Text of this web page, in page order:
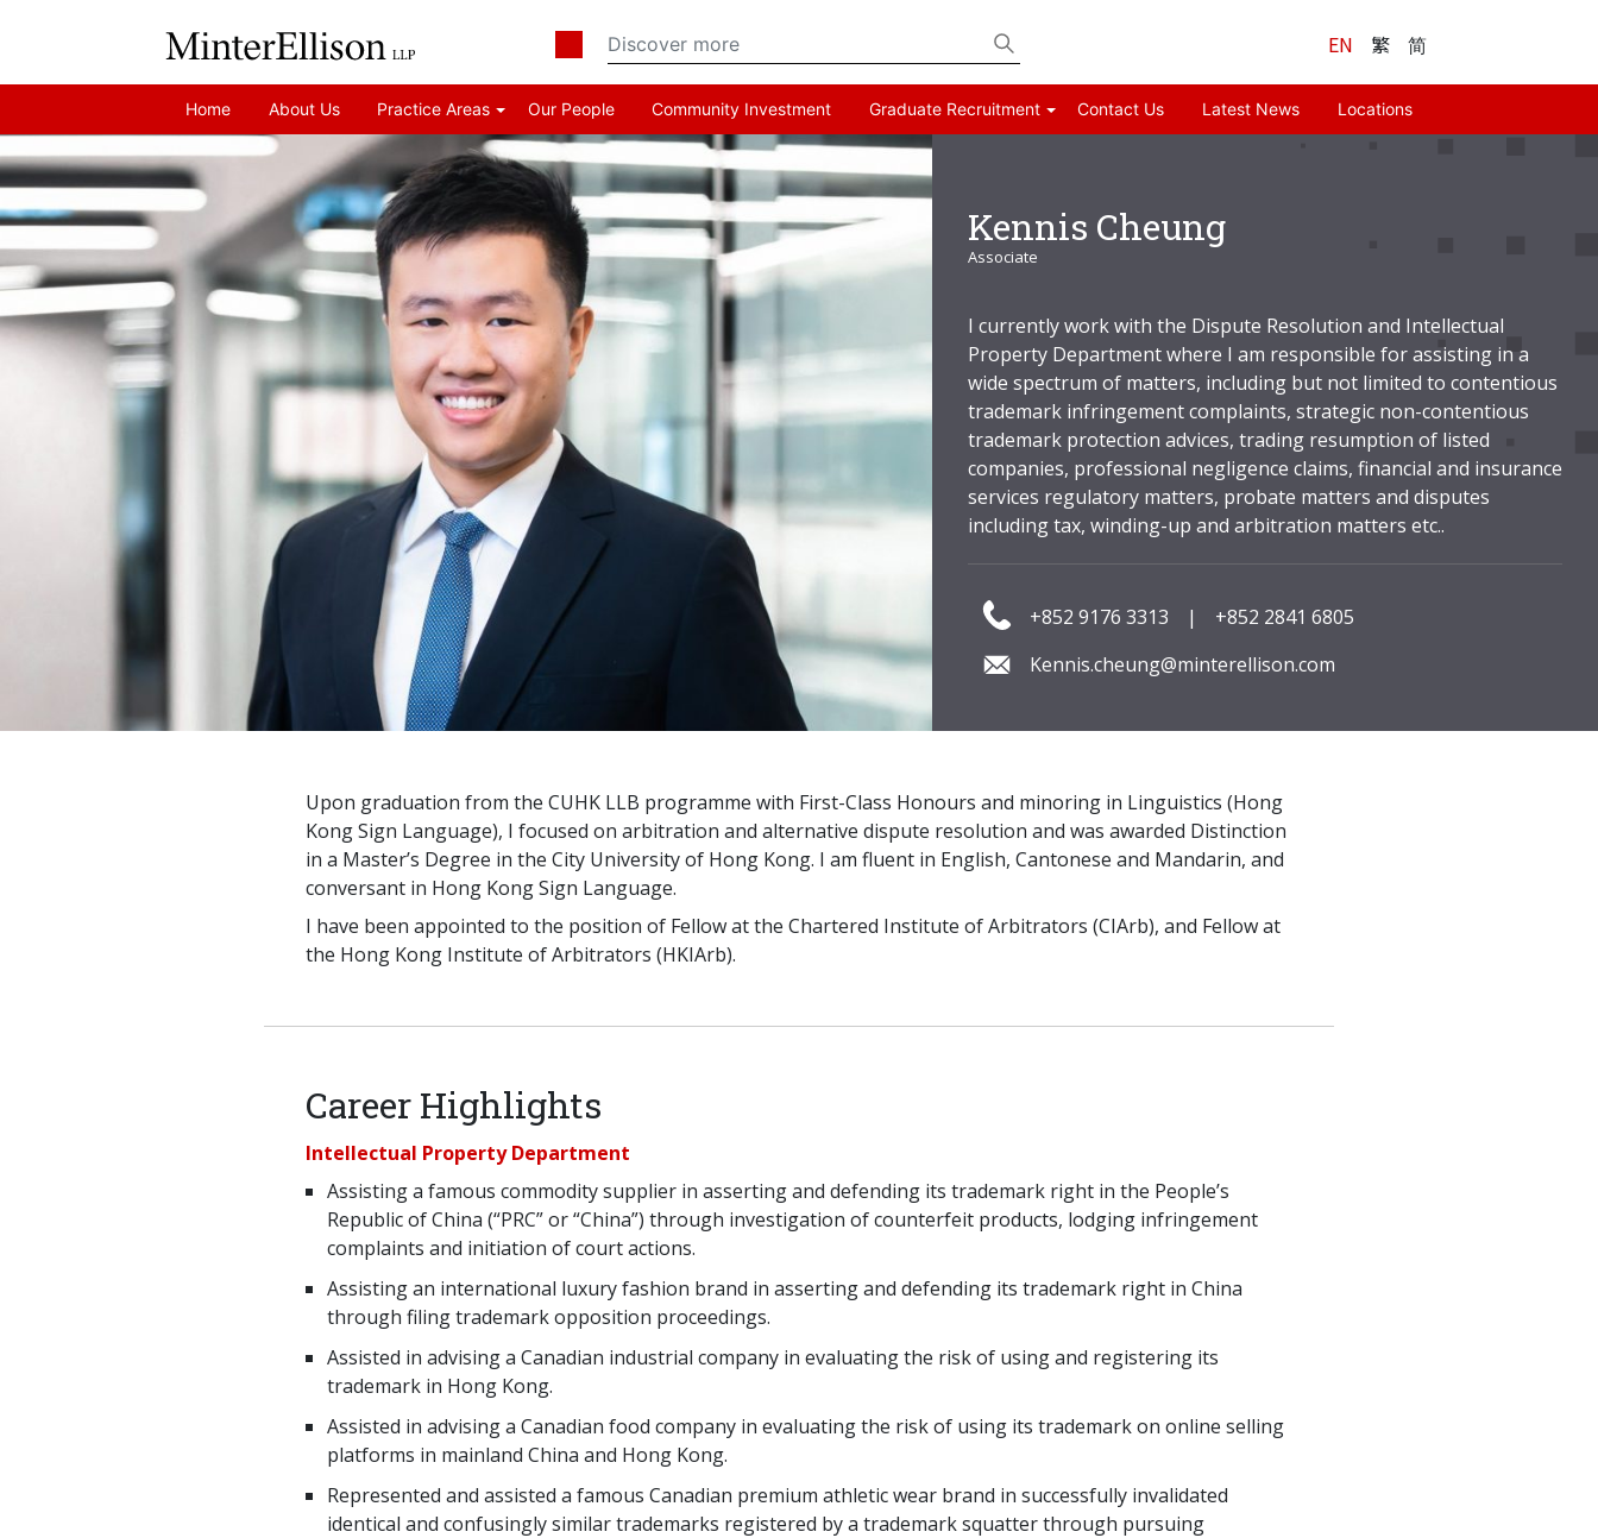
EN 繁 简
Home About Us Practice Areas Our People Community Investment Graduate Recruitment Contact Us Latest News Locations
Kennis Cheung
Associate
I currently work with the Dispute Resolution and Intellectual
Property Department where I am responsible for assisting in a
wide spectrum of matters, including but not limited to contentious
trademark infringement complaints, strategic non-contentious
trademark protection advices, trading resumption of listed
companies, professional negligence claims, financial and insurance
services regulatory matters, probate matters and disputes
including tax, winding-up and arbitration matters etc..
+852 2841 6805
|
+852 9176 3313
Kennis.cheung@minterellison.com
Upon graduation from the CUHK LLB programme with First-Class Honours and minoring in Linguistics (Hong
Kong Sign Language), I focused on arbitration and alternative dispute resolution and was awarded Distinction
in a Master’s Degree in the City University of Hong Kong. I am fluent in English, Cantonese and Mandarin, and
conversant in Hong Kong Sign Language.
I have been appointed to the position of Fellow at the Chartered Institute of Arbitrators (CIArb), and Fellow at
the Hong Kong Institute of Arbitrators (HKIArb).
Career Highlights
Intellectual Property Department
Assisting a famous commodity supplier in asserting and defending its trademark right in the People’s
Republic of China (“PRC” or “China”) through investigation of counterfeit products, lodging infringement
complaints and initiation of court actions.
Assisting an international luxury fashion brand in asserting and defending its trademark right in China
through filing trademark opposition proceedings.
Assisted in advising a Canadian industrial company in evaluating the risk of using and registering its
trademark in Hong Kong.
Assisted in advising a Canadian food company in evaluating the risk of using its trademark on online selling
platforms in mainland China and Hong Kong.
Represented and assisted a famous Canadian premium athletic wear brand in successfully invalidated
identical and confusingly similar trademarks registered by a trademark squatter through pursuing